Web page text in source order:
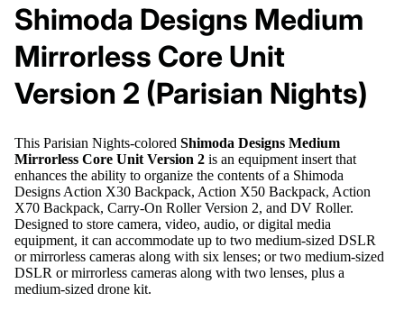
Shimoda Designs Medium
Mirrorless Core Unit
Version 2 (Parisian Nights)
This Parisian Nights-colored Shimoda Designs Medium
Mirrorless Core Unit Version 2 is an equipment insert that
enhances the ability to organize the contents of a Shimoda
Designs Action X30 Backpack, Action X50 Backpack, Action
X70 Backpack, Carry-On Roller Version 2, and DV Roller.
Designed to store camera, video, audio, or digital media
equipment, it can accommodate up to two medium-sized DSLR
or mirrorless cameras along with six lenses; or two medium-sized
DSLR or mirrorless cameras along with two lenses, plus a
medium-sized drone kit.